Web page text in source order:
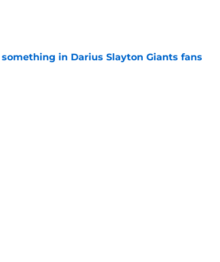
in Darius Slayton Giants fans